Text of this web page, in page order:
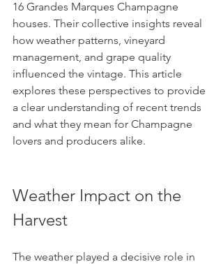
16 Grandes Marques Champagne
houses. Their collective insights reveal
how weather patterns, vineyard
management, and grape quality
influenced the vintage. This article
explores these perspectives to provide
a clear understanding of recent trends
and what they mean for Champagne
lovers and producers alike.
Weather Impact on the
Harvest
The weather played a decisive role in